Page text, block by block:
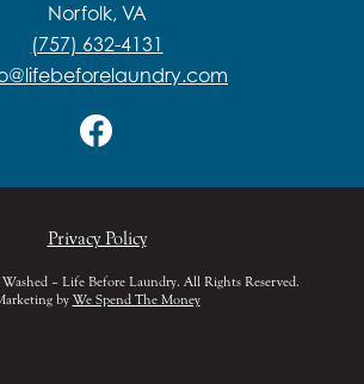
Norfolk, VA
(757) 632-4131
Privacy Policy
– Life Before Laundry. All Rights Reserved.
by We Spend The Money